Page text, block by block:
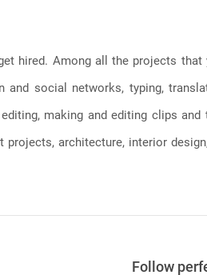
hired. Among all the projects
social networks, typing,
making and editing clips
architecture, interior
Follow